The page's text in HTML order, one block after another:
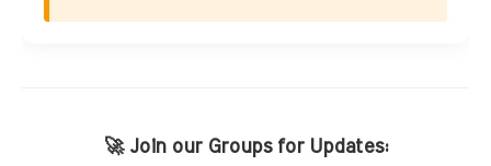
🚀 Join our Groups for Updates: